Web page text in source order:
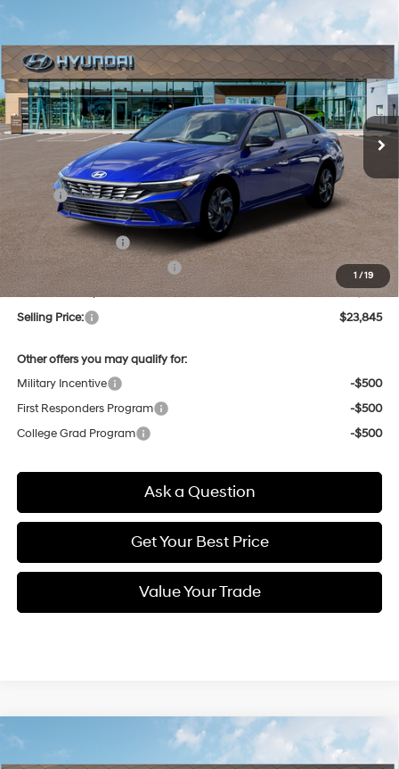
1 / 19
New 2026 Hyundai Elantra SEL Sport
Price Drop
VIN:KMHLM4DG6TU156536Stock:Q9081Model:494G2F4S
In Stock Ext. Int.
30/40 MPG
Regular Unleaded I-4 2.0
L/122
Variable
FINANCE
$23,845
SELLING PRICE
Less
MSRP:
$25,685
Dealer Discount
-$624
Retail Bonus Cash
-$2,000
Price Before Taxes and Fees:
$23,061
Doc & Title Prep Fees
+$784
Selling Price:
$23,845
Other offers you may qualify for:
Military Incentive
-$500
First Responders Program
-$500
College Grad Program
-$500
Ask a Question
Get Your Best Price
Value Your Trade
New 2026 Hyundai Elantra SEL Sport FINANCE